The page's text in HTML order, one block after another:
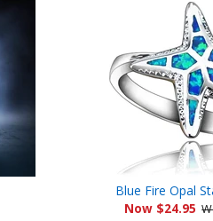
Blue Fire Opal
Now $24.95